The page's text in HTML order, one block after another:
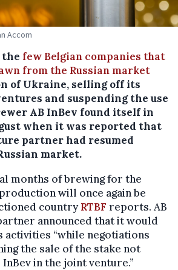
Accom
the few Belgian companies that
from the Russian market
of Ukraine, selling off its
and suspending the use
AB InBev found itself in
when it was reported that
partner had resumed
market.
months of brewing for the
will once again be
countryRTBF reports. AB
announced that it would
activities “while negotiations
the sale of the stake not
in the joint venture.”